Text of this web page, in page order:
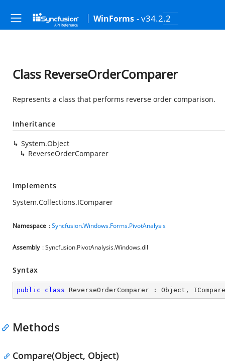
WinForms - v34.2.2
Class ReverseOrderComparer
Represents a class that performs reverse order comparison.
Inheritance
System.Object
ReverseOrderComparer
Implements
System.Collections.IComparer
Namespace :Syncfusion.Windows.Forms.PivotAnalysis
Assembly : Syncfusion.PivotAnalysis.Windows.dll
Syntax
public class ReverseOrderComparer : Object ,
Methods
Compare(Object, Object)